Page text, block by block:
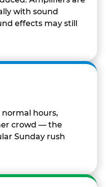
with sound
effects may still
hours,
crowd — the
Sunday rush